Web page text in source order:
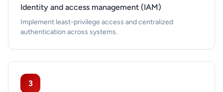
Identity and access management (IAM)
Implement least-privilege access and centralized
authentication across systems.
3